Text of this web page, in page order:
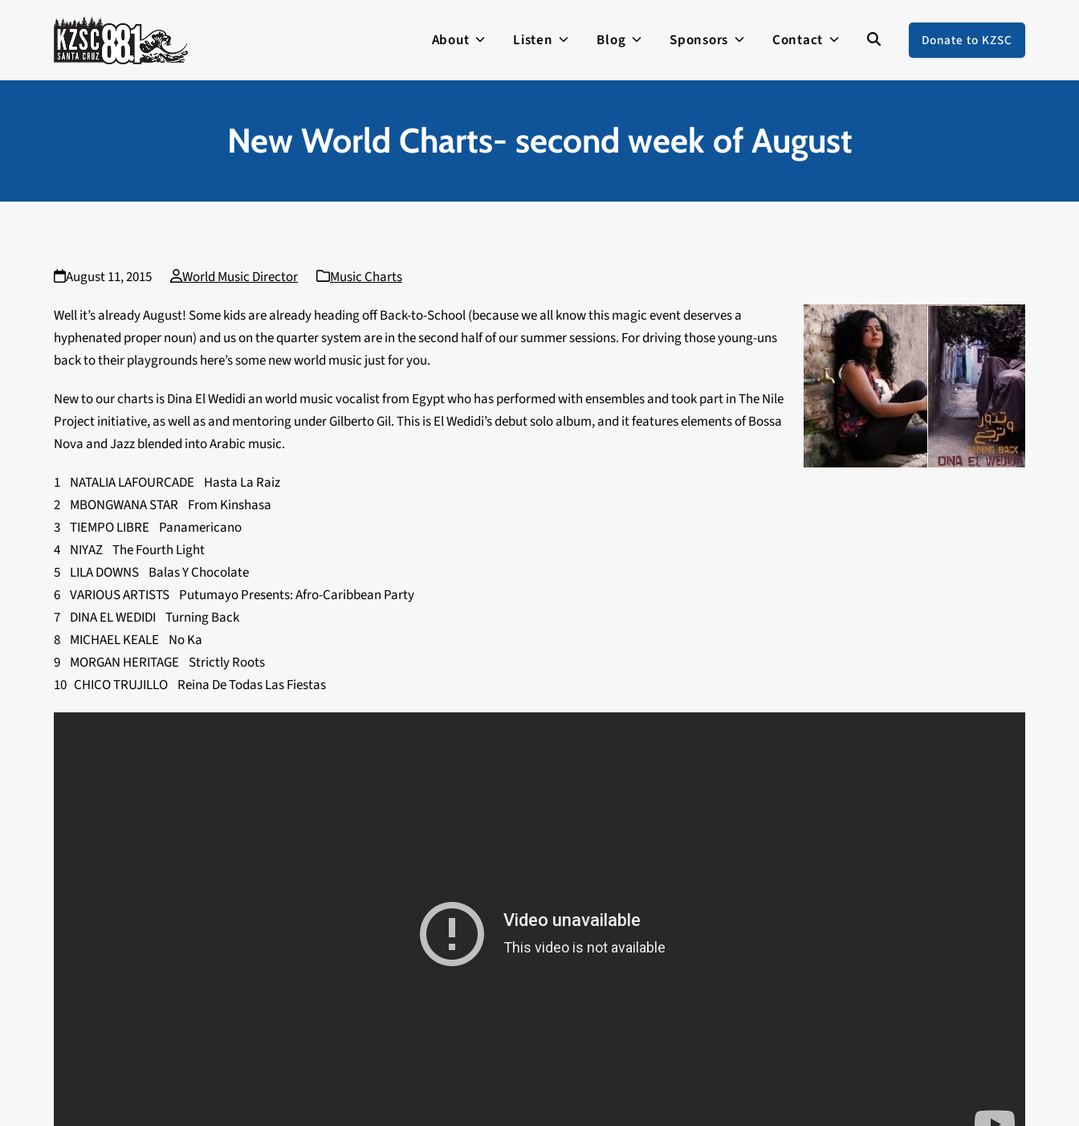
About Listen Blog Sponsors Contact Donate to KZSC
New World Charts- second week of August
August 11, 2015 World Music Director
Music Charts
Well it’s already August! Some kids are already heading off Back-to-School (because we all know this magic event deserves a
hyphenated proper noun) and us on the quarter system are in the second half of our summer sessions. For driving those young-uns
back to their playgrounds here’s some new world music just for you.
New to our charts is Dina El Wedidi an world music vocalist from Egypt who has performed with ensembles and took part in The Nile
Project initiative, as well as and mentoring under Gilberto Gil. This is El Wedidi’s debut solo album, and it features elements of Bossa
Nova and Jazz blended into Arabic music.
1 NATALIA LAFOURCADE Hasta La Raiz
2 MBONGWANA STAR From Kinshasa
3 TIEMPO LIBRE Panamericano
4 NIYAZ The Fourth Light
5 LILA DOWNS Balas Y Chocolate
6 VARIOUS ARTISTS Putumayo Presents: Afro-Caribbean Party
7 DINA EL WEDIDI Turning Back
8 MICHAEL KEALE No Ka
9 MORGAN HERITAGE Strictly Roots
10 CHICO TRUJILLO Reina De Todas Las Fiestas